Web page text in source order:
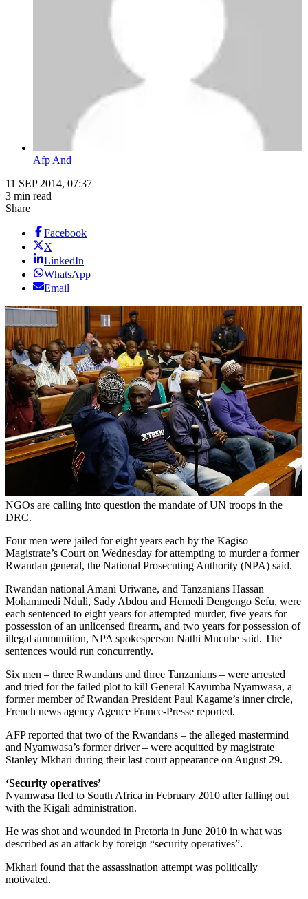
Afp And
11 SEP 2014, 07:37
3 min read
Share
Facebook
X
LinkedIn
WhatsApp
Email
NGOs are calling into question the mandate of UN troops in the
DRC.
Four men were jailed for eight years each by the Kagiso
Magistrate’s Court on Wednesday for attempting to murder a former
Rwandan general, the National Prosecuting Authority (NPA) said.
Rwandan national Amani Uriwane, and Tanzanians Hassan
Mohammedi Nduli, Sady Abdou and Hemedi Dengengo Sefu, were
each sentenced to eight years for attempted murder, five years for
possession of an unlicensed firearm, and two years for possession of
illegal ammunition, NPA spokesperson Nathi Mncube said. The
sentences would run concurrently.
Six men – three Rwandans and three Tanzanians – were arrested
and tried for the failed plot to kill General Kayumba Nyamwasa, a
former member of Rwandan President Paul Kagame’s inner circle,
French news agency Agence France-Presse reported.
AFP reported that two of the Rwandans – the alleged mastermind
and Nyamwasa’s former driver – were acquitted by magistrate
Stanley Mkhari during their last court appearance on August 29.
‘Security operatives’
Nyamwasa fled to South Africa in February 2010 after falling out
with the Kigali administration.
He was shot and wounded in Pretoria in June 2010 in what was
described as an attack by foreign “security operatives”.
Mkhari found that the assassination attempt was politically
motivated.